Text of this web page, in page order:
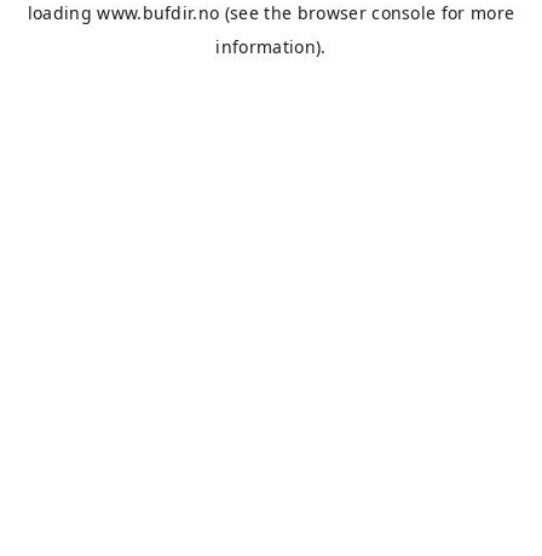
loadingwww.bufdir.no (see the browser console for more
information).